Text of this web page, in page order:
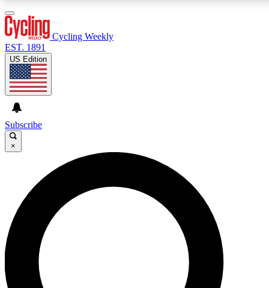
GET CLUB ACCESS QUICK
For the quickest way to join, enter your email below. We’ll
send a confirmation email and sign you up to Cycling
Weekly newsletters with the latest cycling news, riding
advice and features.
Cycling Weekly
EST. 1891
US Edition
Subscribe
×